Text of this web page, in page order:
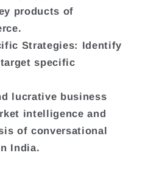
products of
Strategies: Identify
specific
lucrative business
intelligence and
of conversational
India.